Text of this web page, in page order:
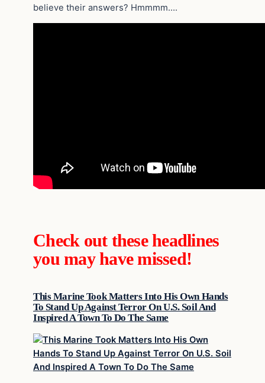
believe their answers? Hmmmm….
Check out these headlines
you may have missed!
This Marine Took Matters Into His Own Hands
To Stand Up Against Terror On U.S. Soil And
Inspired A Town To Do The Same